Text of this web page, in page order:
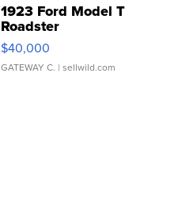
1923 Ford Model T
Roadster
$40,000
GATEWAY C. | sellwild.com